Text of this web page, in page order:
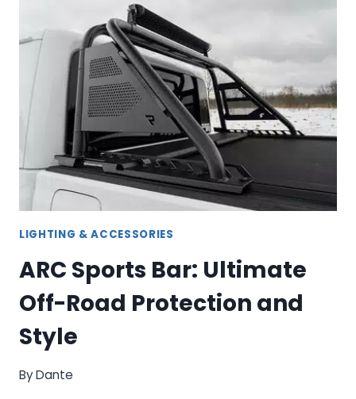
PROTECTION:
ULTIMATE
GUIDE
TO
N-
FAB
SOLUTIONS
LIGHTING & ACCESSORIES
ARC Sports Bar: Ultimate
Off-Road Protection and
Style
ByDante